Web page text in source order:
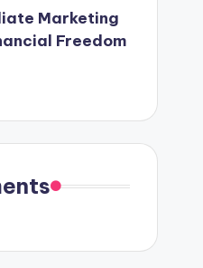
Marketing
Freedom